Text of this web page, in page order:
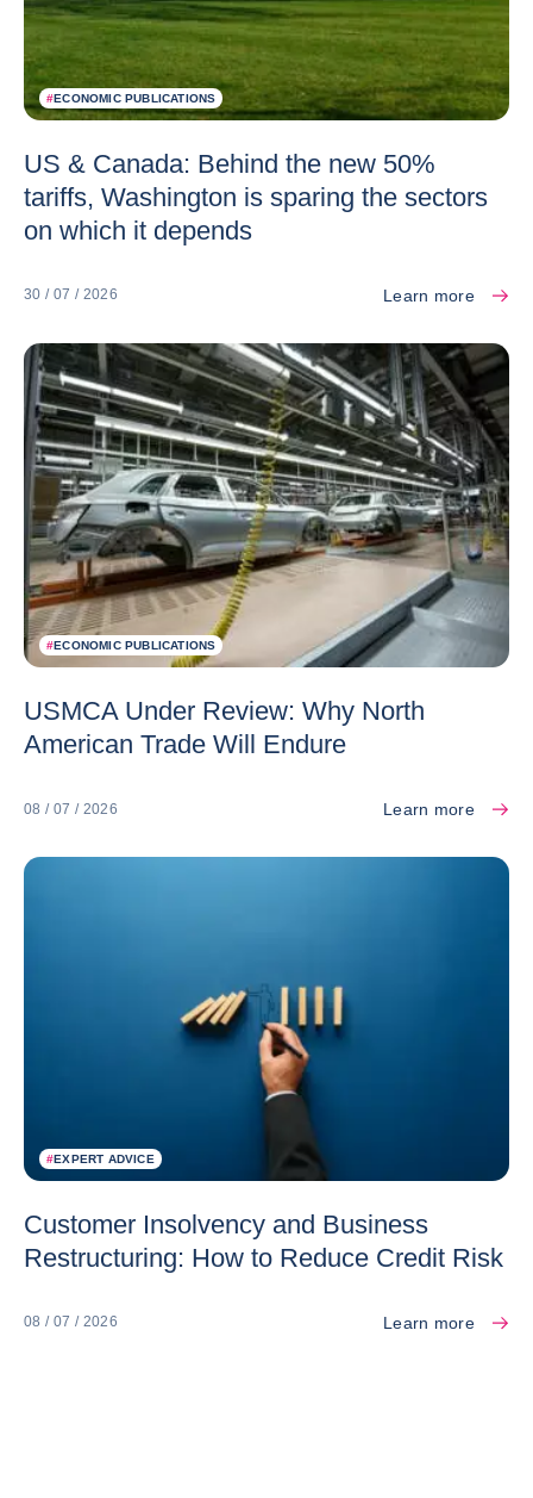
#ECONOMIC PUBLICATIONS
US & Canada: Behind the new 50%
tariffs, Washington is sparing the sectors
on which it depends
30 / 07 / 2026 Learn more
#ECONOMIC PUBLICATIONS
USMCA Under Review: Why North
American Trade Will Endure
08 / 07 / 2026 Learn more
#EXPERT ADVICE
Customer Insolvency and Business
Restructuring: How to Reduce Credit Risk
08 / 07 / 2026 Learn more